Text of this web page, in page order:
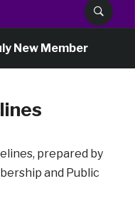
New Member
prepared by
and Public